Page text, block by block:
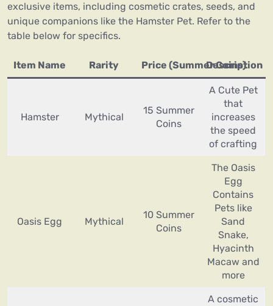
exclusive items, including cosmetic crates, seeds, and
unique companions like the Hamster Pet. Refer to the
table below for specifics.
Item Name Rarity Price (Summer Coins)
Description
Hamster Mythical
15 Summer
Coins
A Cute Pet
that
increases
the speed
of crafting
Oasis Egg Mythical
10 Summer
Coins
The Oasis
Egg
Contains
Pets like
Sand
Snake,
Hyacinth
Macaw and
more
A cosmetic